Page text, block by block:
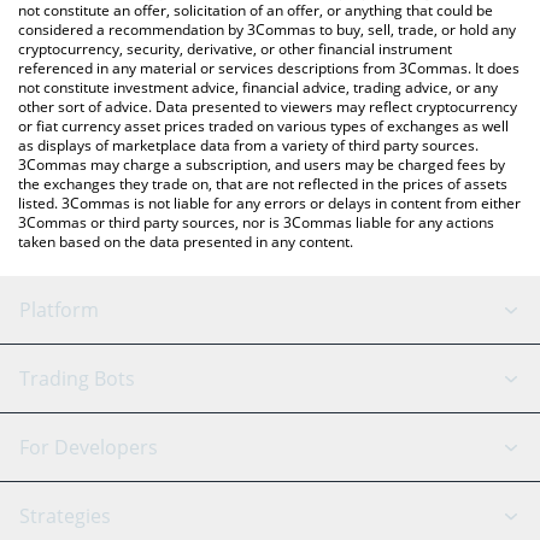
the latest Switch Token price in major fiat and crypto currencies.
not constitute an offer, solicitation of an offer, or anything that could be
considered a recommendation by 3Commas to buy, sell, trade, or hold any
cryptocurrency, security, derivative, or other financial instrument
referenced in any material or services descriptions from 3Commas. It does
not constitute investment advice, financial advice, trading advice, or any
other sort of advice. Data presented to viewers may reflect cryptocurrency
or fiat currency asset prices traded on various types of exchanges as well
as displays of marketplace data from a variety of third party sources.
3Commas may charge a subscription, and users may be charged fees by
the exchanges they trade on, that are not reflected in the prices of assets
listed. 3Commas is not liable for any errors or delays in content from either
3Commas or third party sources, nor is 3Commas liable for any actions
taken based on the data presented in any content.
Platform
GRID Bot
Signal Bot
AI Assistant
Trading Bots
Binance
For Developers
API Reference
Strategies